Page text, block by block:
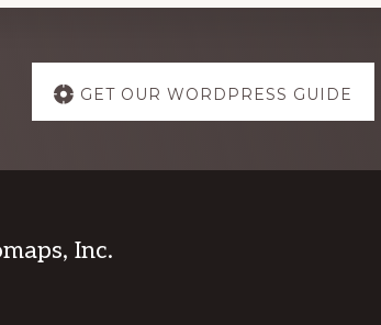
GET OUR WORDPRESS GUIDE
Inc.